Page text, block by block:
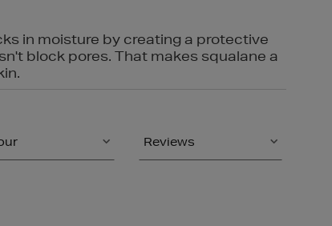
in moisture by creating a protective
block pores. That makes squalane a
Reviews